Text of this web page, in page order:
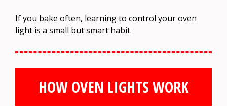
If you bake often, learning to control your oven
light is a small but smart habit.
HOW OVEN LIGHTS WORK